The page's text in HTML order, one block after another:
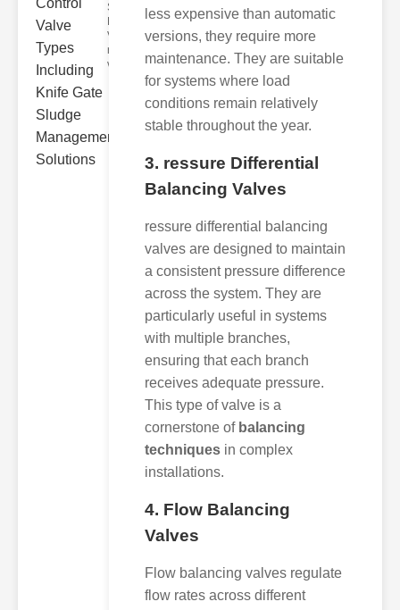
Sludge
Removal
Valves Sludge
removal
valves ar
less expensive than automatic
versions, they require more
maintenance. They are suitable
for systems where load
conditions remain relatively
stable throughout the year.
3. ressure Differential
Balancing Valves
ressure differential balancing
valves are designed to maintain
a consistent pressure difference
across the system. They are
particularly useful in systems
with multiple branches,
ensuring that each branch
receives adequate pressure.
This type of valve is a
cornerstone of balancing
techniques in complex
installations.
4. Flow Balancing
Valves
Flow balancing valves regulate
flow rates across different